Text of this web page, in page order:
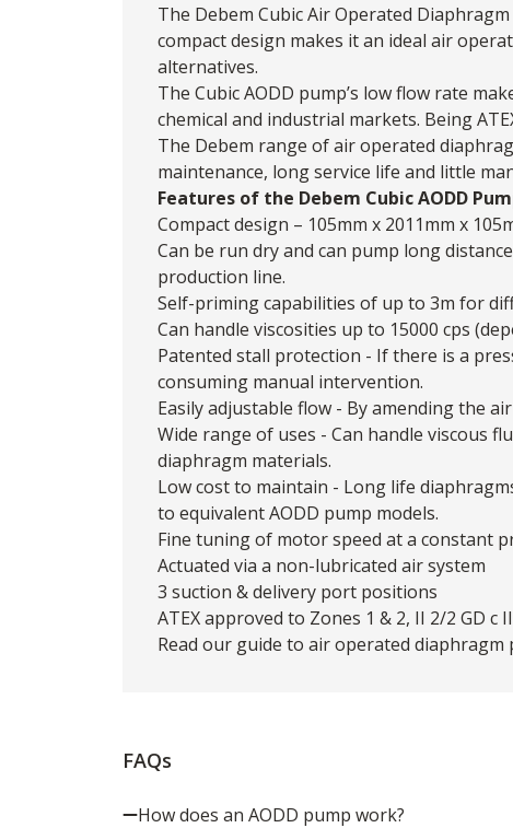
The Debem CubicAir Operated Diaphragm
compact design makes it an ideal air
alternatives.
The Cubic AODD pump’s low flow rate
chemical and industrial markets. Being
The Debem range of air operated
maintenance, long service life and little
Features of the Debem Cubic AODD
Compact design – 105mm x 2011mm x
Can be run dry and can pump long
production line.
Self-priming capabilities of up to 3m for
Can handle viscosities up to 15000 cps
Patented stall protection - If there is a
consuming manual intervention.
Easily adjustable flow - By amending the
Wide range of uses - Can handle viscous
diaphragm materials.
Low cost to maintain - Long life
to equivalent AODD pump models.
Fine tuning of motor speed at a constant
Actuated via a non-lubricated air system
3 suction & delivery port positions
ATEX approved to Zones 1 & 2, II 2/2 GD c
Read our guide to air operated diaphragm
FAQs
How does an AODD pump work?